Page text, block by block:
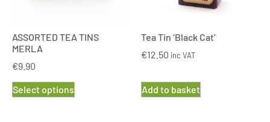
ASSORTED TEA TINS
MERLA
€9.90
Select options
Tea Tin ‘Black Cat’
€12.50 inc VAT
Add to basket